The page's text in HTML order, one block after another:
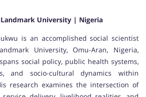
Landmark University | Nigeria
is an accomplished social scientist
University, Omu-Aran, Nigeria,
social policy, public health systems,
and socio-cultural dynamics within
research examines the intersection of